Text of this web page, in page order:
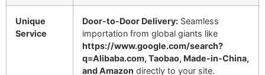
Unique
Service
Door-to-Door Delivery: Seamless
importation from global giants like
https://www.google.com/search?
q=Alibaba.com, Taobao, Made-in-China,
and Amazon directly to your site.